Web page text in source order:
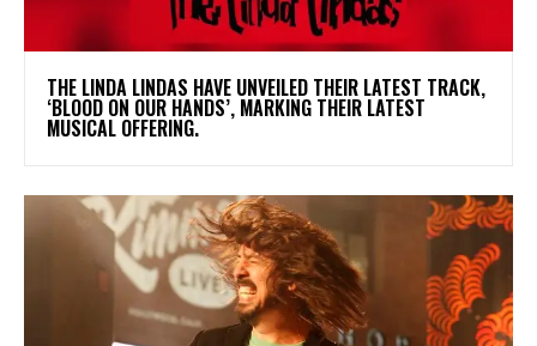
​THE LINDA LINDAS HAVE UNVEILED THEIR LATEST TRACK,
‘BLOOD ON OUR HANDS’, MARKING THEIR LATEST
MUSICAL OFFERING.